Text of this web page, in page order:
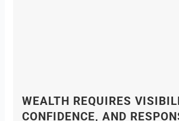
WEALTH REQUIRES
CONFIDENCE, AND